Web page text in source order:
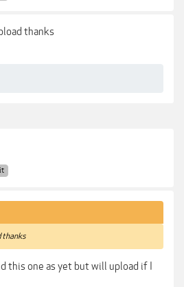
thanks
thanks
this one as yet but will upload if I